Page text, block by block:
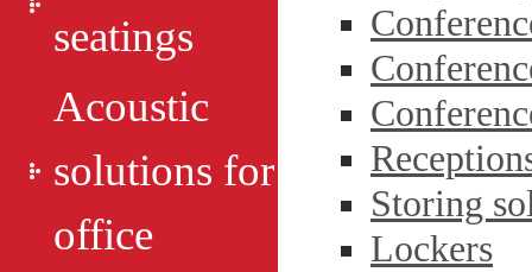
seatings
Acoustic
solutions for
office
Storing
Lockers